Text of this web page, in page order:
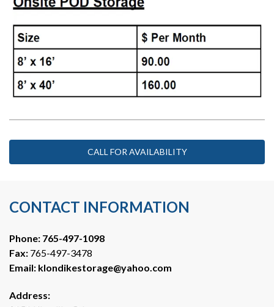
CALL FOR AVAILABILITY
CONTACT INFORMATION
Phone: 765-497-1098
Fax: 765-497-3478
Email: klondikestorage@yahoo.com
Address: